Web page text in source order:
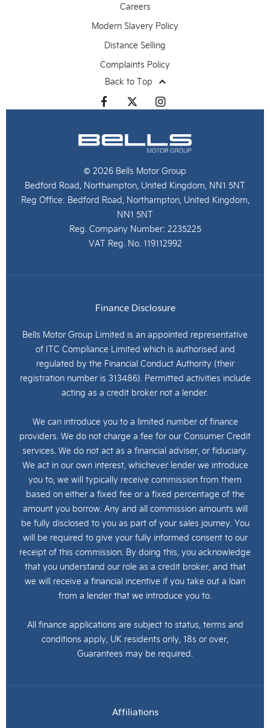
Careers
Modern Slavery Policy
Distance Selling
Complaints Policy
Back to Top
© 2026 Bells Motor Group
Bedford Road, Northampton, United Kingdom, NN1 5NT
Reg Office: Bedford Road, Northampton, United Kingdom,
NN1 5NT
Reg. Company Number: 2235225
VAT Reg. No. 119112992
Finance Disclosure
Bells Motor Group Limited is an appointed representative
of ITC Compliance Limited which is authorised and
regulated by the Financial Conduct Authority (their
registration number is 313486). Permitted activities include
acting as a credit broker not a lender.
We can introduce you to a limited number of finance
providers. We do not charge a fee for our Consumer Credit
services. We do not act as a financial adviser, or fiduciary.
We act in our own interest, whichever lender we introduce
you to, we will typically receive commission from them
based on either a fixed fee or a fixed percentage of the
amount you borrow. Any and all commission amounts will
be fully disclosed to you as part of your sales journey. You
will be required to give your fully informed consent to our
receipt of this commission. By doing this, you acknowledge
that you understand our role as a credit broker, and that
we will receive a financial incentive if you take out a loan
from a lender that we introduce you to.
All finance applications are subject to status, terms and
conditions apply, UK residents only, 18s or over,
Guarantees may be required.
Affiliations